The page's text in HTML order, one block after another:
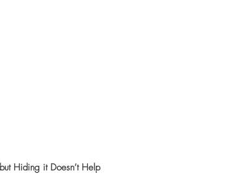
Hiding it Doesn’t Help